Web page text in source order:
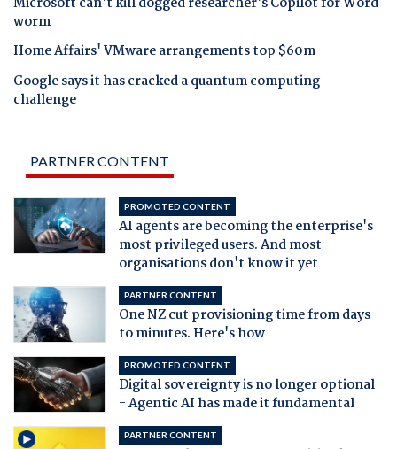
worm
Home Affairs' VMware arrangements top $60m
Google says it has cracked a quantum computing
challenge
PARTNER CONTENT
PROMOTED CONTENT
AI agents are becoming the enterprise's
most privileged users. And most
organisations don't know it yet
PARTNER CONTENT
One NZ cut provisioning time from days
to minutes. Here's how
PROMOTED CONTENT
Digital sovereignty is no longer optional
- Agentic AI has made it fundamental
PARTNER CONTENT